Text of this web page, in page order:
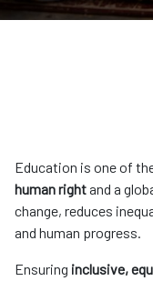
Education is one of
human rightand a
change, reduces
and human progress.
Ensuring inclusive,